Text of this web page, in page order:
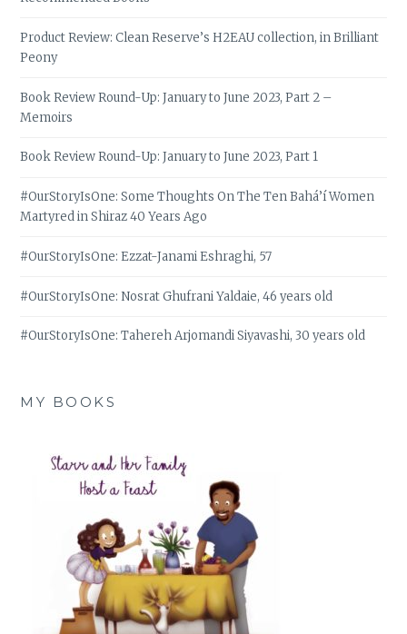
Product Review: Clean Reserve’s H2EAU collection, in Brilliant
Peony
Book Review Round-Up: January to June 2023, Part 2 –
Memoirs
Book Review Round-Up: January to June 2023, Part 1
#OurStoryIsOne: Some Thoughts On The Ten Bahá’í Women
Martyred in Shiraz 40 Years Ago
#OurStoryIsOne: Ezzat-Janami Eshraghi, 57
#OurStoryIsOne: Nosrat Ghufrani Yaldaie, 46 years old
#OurStoryIsOne: Tahereh Arjomandi Siyavashi, 30 years old
MY BOOKS